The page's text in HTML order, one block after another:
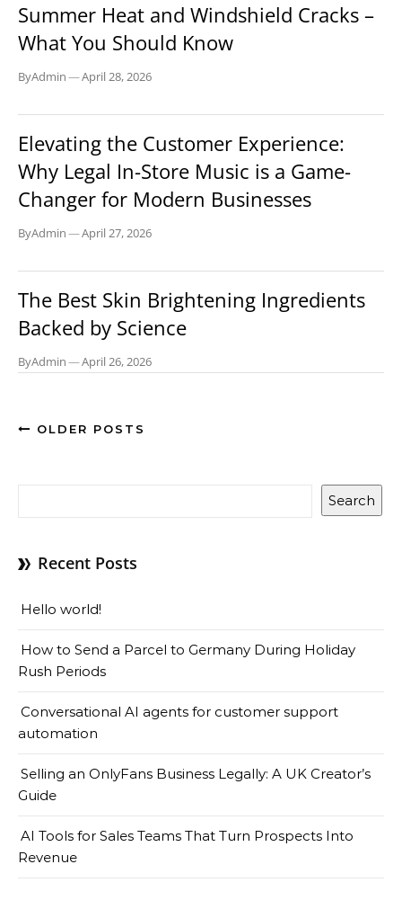
Summer Heat and Windshield Cracks –
What You Should Know
ByAdmin—April 28, 2026
Elevating the Customer Experience:
Why Legal In-Store Music is a Game-
Changer for Modern Businesses
ByAdmin—April 27, 2026
The Best Skin Brightening Ingredients
Backed by Science
ByAdmin—April 26, 2026
OLDER POSTS
Search
Recent Posts
Hello world!
How to Send a Parcel to Germany During Holiday
Rush Periods
Conversational AI agents for customer support
automation
Selling an OnlyFans Business Legally: A UK Creator’s
Guide
AI Tools for Sales Teams That Turn Prospects Into
Revenue